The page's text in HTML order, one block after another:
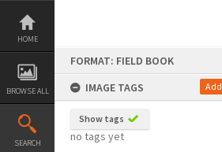
Skip
content
HOME
BROWSE ALL
SEARCH
FORMAT: FIELD BOOK
IMAGE TAGS
Add
Show tags
no tags yet